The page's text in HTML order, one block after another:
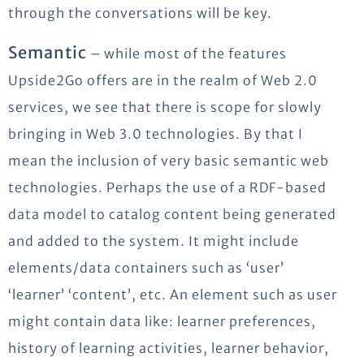
through the conversations will be key.
Semantic – while most of the features
Upside2Go offers are in the realm of Web 2.0
services, we see that there is scope for slowly
bringing in Web 3.0 technologies. By that I
mean the inclusion of very basic semantic web
technologies. Perhaps the use of a RDF-based
data model to catalog content being generated
and added to the system. It might include
elements/data containers such as ‘user’
‘learner’ ‘content’, etc. An element such as user
might contain data like: learner preferences,
history of learning activities, learner behavior,